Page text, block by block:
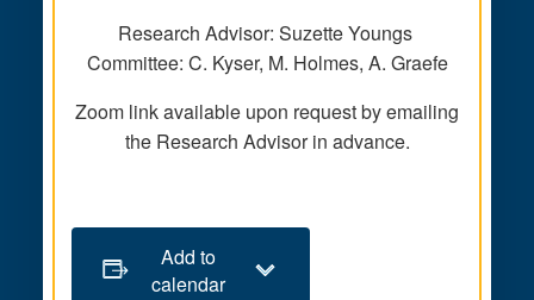
Research Advisor: Suzette Youngs
Committee: C. Kyser, M. Holmes, A. Graefe
Zoom link available upon request by emailing
the Research Advisor in advance.
Add to
calendar